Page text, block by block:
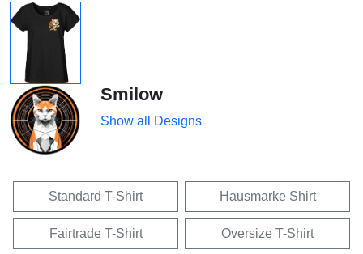
Smilow
Show all Designs
Standard T-Shirt Hausmarke Shirt
Fairtrade T-Shirt Oversize T-Shirt